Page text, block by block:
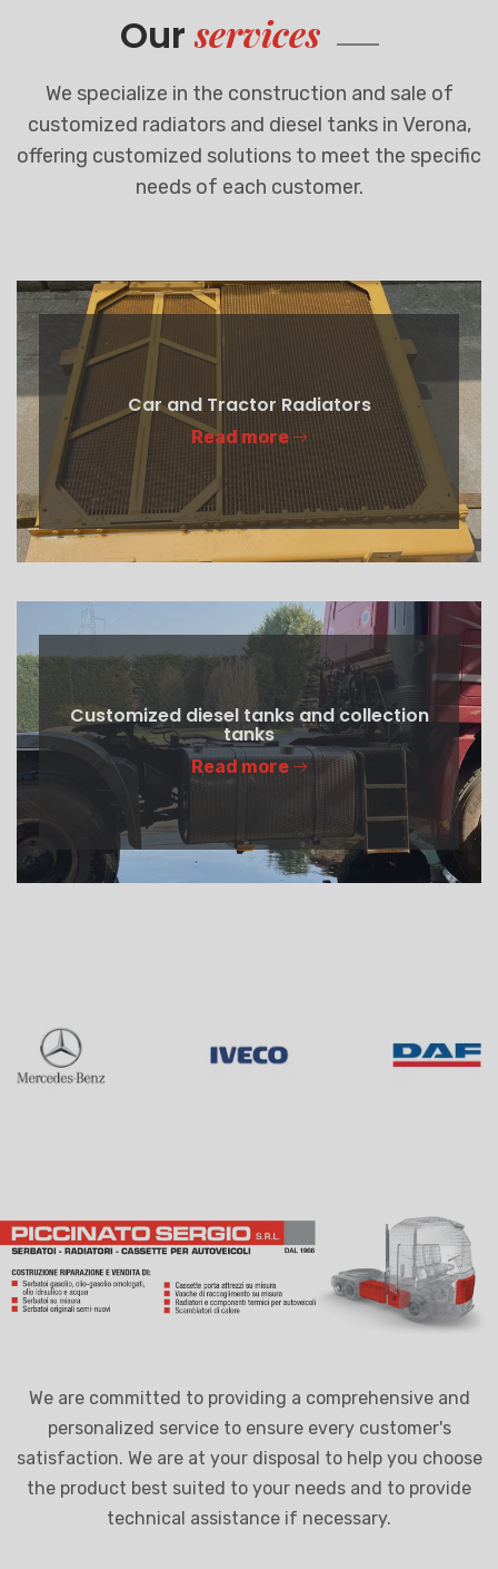
Our services
We specialize in the construction and sale of
customized radiators and diesel tanks in Verona,
offering customized solutions to meet the specific
needs of each customer.
Car and Tractor Radiators
Read more
Customized diesel tanks and collection
tanks
Read more
We are committed to providing a comprehensive and
personalized service to ensure every customer's
satisfaction. We are at your disposal to help you choose
the product best suited to your needs and to provide
technical assistance if necessary.